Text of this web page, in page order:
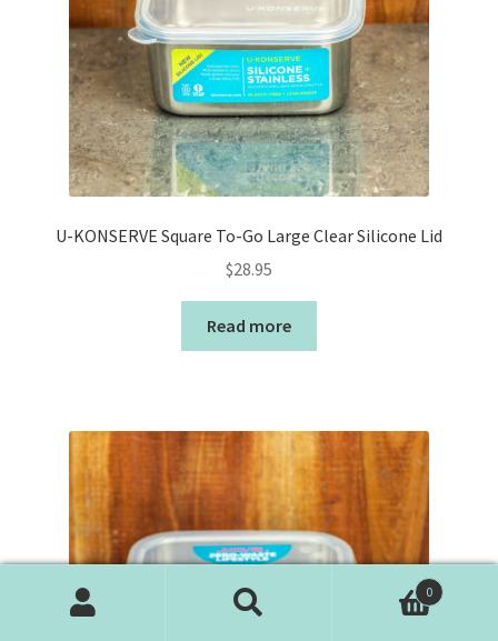
U-KONSERVE Square To-Go Large Clear Silicone Lid
$28.95
Read more
0